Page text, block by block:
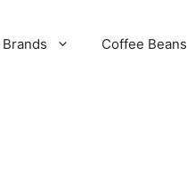
Coffee Beans